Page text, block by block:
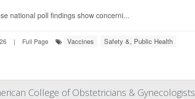
national poll findings show concerni...
| Full Page Vaccines Safety &, Public Health
College of Obstetricians & Gynecologists